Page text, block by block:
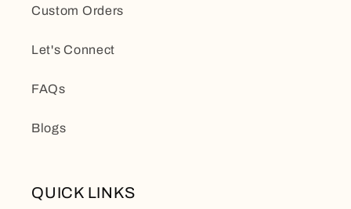
Custom Orders
Let's Connect
FAQs
Blogs
QUICK LINKS